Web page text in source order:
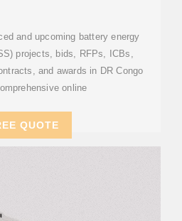
and upcoming battery energy
projects, bids, RFPs, ICBs,
and awards in DR Congo
online
QUOTE